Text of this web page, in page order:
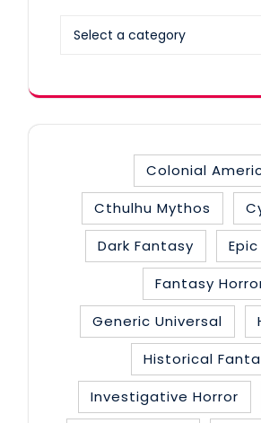
Colonial
Cthulhu Mythos
Dark Fantasy
Fantasy
Generic Universal
Historical
Investigative Horror